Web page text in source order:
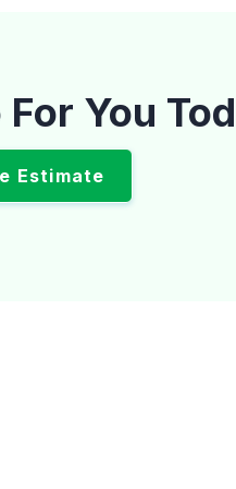
You
Estimate